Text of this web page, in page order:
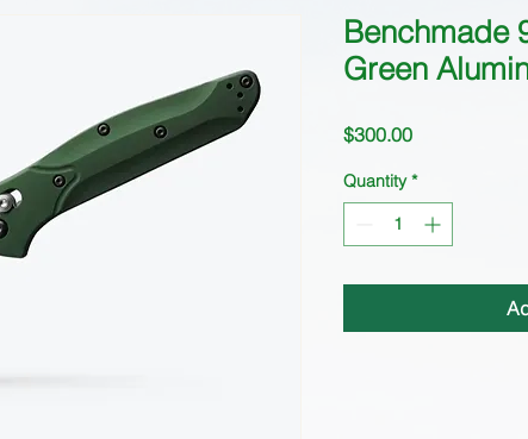
Benchmade
Green
$300.00Price
Quantity *